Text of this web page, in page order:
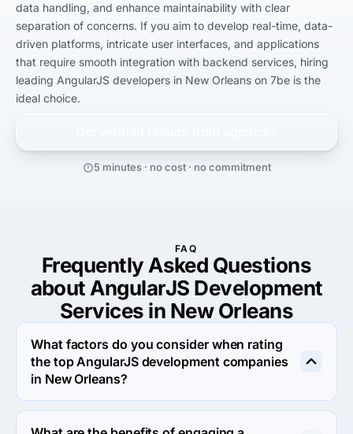
data handling, and enhance maintainability with clear
separation of concerns. If you aim to develop real-time, data-
driven platforms, intricate user interfaces, and applications
that require smooth integration with backend services, hiring
leading AngularJS developers in New Orleans on 7be is the
ideal choice.
5 minutes · no cost · no commitment
FAQ
Frequently Asked Questions
about AngularJS Development
Services in New Orleans
What factors do you consider when rating
the top AngularJS development companies
in New Orleans?
When rating the top AngularJS development agencies in
New Orleans we evaluate portfolio, reputation, response